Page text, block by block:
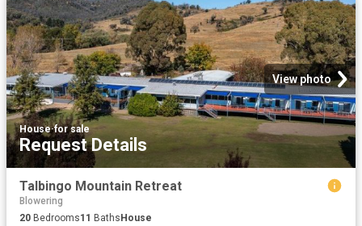
View photo
House·for sale
Request Details
Talbingo Mountain Retreat
Blowering
20 Bedrooms11 Baths House